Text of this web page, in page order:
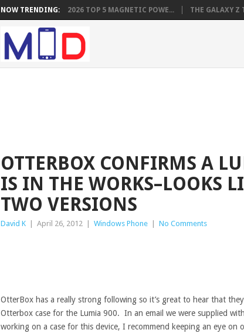
NOW TRENDING: 2026 TOP 5 MAGNETIC POWE... THE GALAXY Z
OTTERBOX CONFIRMS A
IS IN THE WORKS–LOOKS
TWO VERSIONS
David K April 26, 2012 Windows Phone No Comments
OtterBox has a really strong following so it’s great to hear that
Otterbox case for the Lumia 900. In an email we were supplied
working on a case for this device, I recommend keeping an eye on